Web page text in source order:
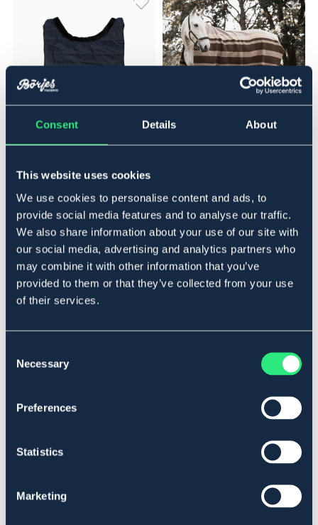
Consent Details About
This website uses cookies
We use cookies to personalise content and ads, to
provide social media features and to analyse our traffic.
We also share information about your use of our site with
our social media, advertising and analytics partners who
may combine it with other information that you’ve
provided to them or that they’ve collected from your use
of their services.
Selection
Necessary
Preferences
Statistics
Marketing
HKM LIPPO
HORSEWARE
99 kr